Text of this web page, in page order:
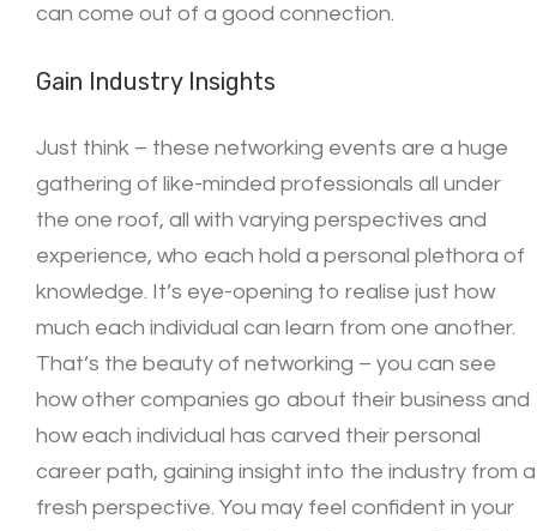
can come out of a good connection.
Gain Industry Insights
Just think – these networking events are a huge
gathering of like-minded professionals all under
the one roof, all with varying perspectives and
experience, who each hold a personal plethora of
knowledge. It’s eye-opening to realise just how
much each individual can learn from one another.
That’s the beauty of networking – you can see
how other companies go about their business and
how each individual has carved their personal
career path, gaining insight into the industry from a
fresh perspective. You may feel confident in your